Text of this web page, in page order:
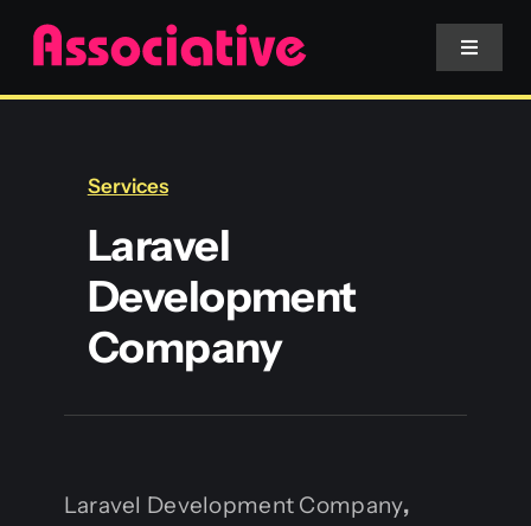
Skip
content
Toggle
Services
Blockchain
Services
Laravel
Development
Company
Laravel Development Company,